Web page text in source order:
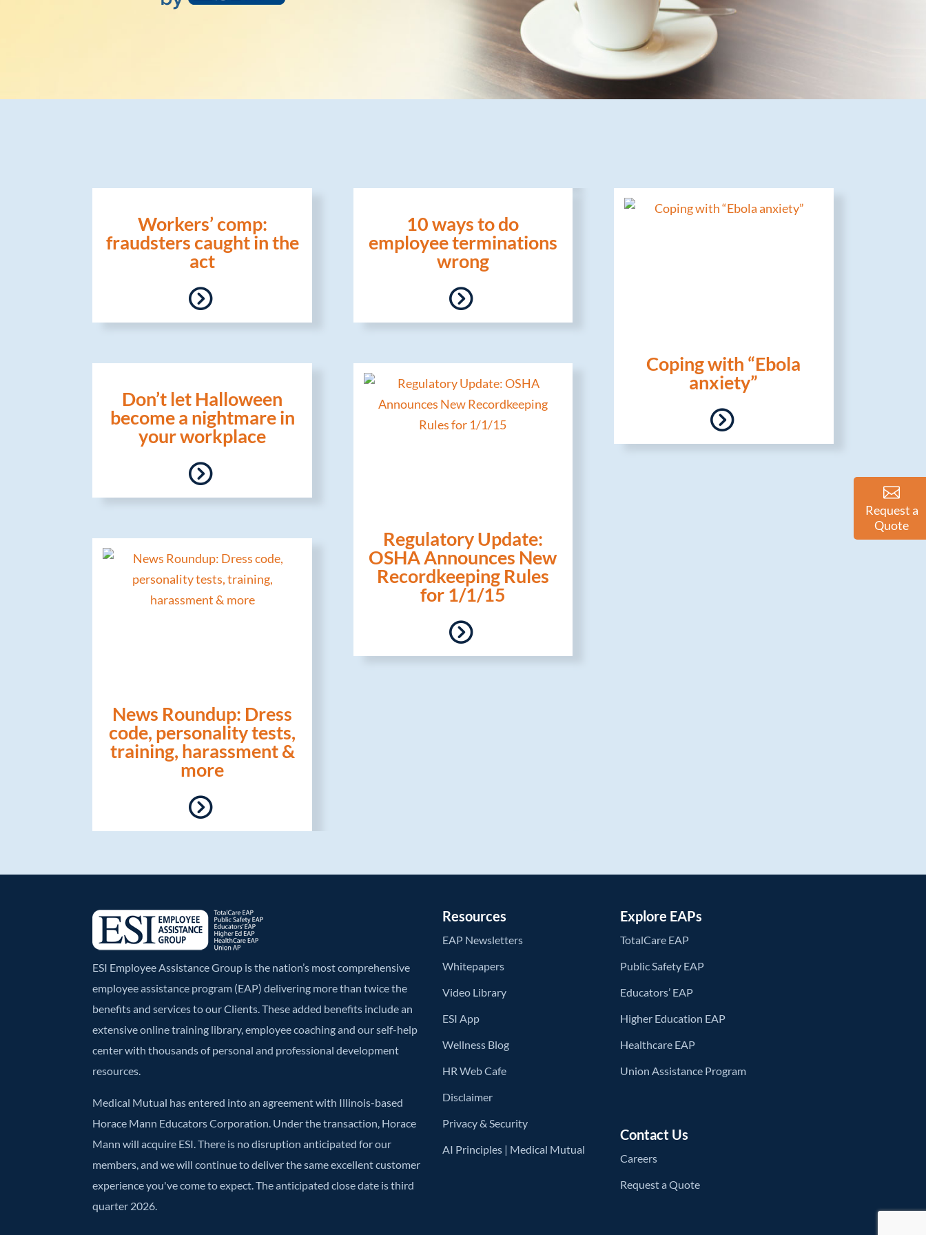
Workers’ comp:
fraudsters caught in the
act
Don’t let Halloween
become a nightmare in
your workplace
News Roundup: Dress
code, personality tests,
training, harassment &
more
10 ways to do
employee terminations
wrong
Regulatory Update:
OSHA Announces New
Recordkeeping Rules
for 1/1/15
Coping with “Ebola
anxiety”
Request a
Quote
ESI Employee Assistance Group is the nation’s most comprehensive
employee assistance program (EAP) delivering more than twice the
benefits and services to our Clients. These added benefits include an
extensive online training library, employee coaching and our self-help
center with thousands of personal and professional development
resources.
Medical Mutual has entered into an agreement with Illinois-based
Horace Mann Educators Corporation. Under the transaction, Horace
Mann will acquire ESI. There is no disruption anticipated for our
members, and we will continue to deliver the same excellent customer
experience you've come to expect. The anticipated close date is third
quarter 2026.
Resources
EAP Newsletters
Whitepapers
Video Library
ESI App
Wellness Blog
HR Web Cafe
Disclaimer
Privacy & Security
AI Principles | Medical Mutual
Explore EAPs
TotalCare EAP
Public Safety EAP
Educators’ EAP
Higher Education EAP
Healthcare EAP
Union Assistance Program
Contact Us
Careers
Request a Quote